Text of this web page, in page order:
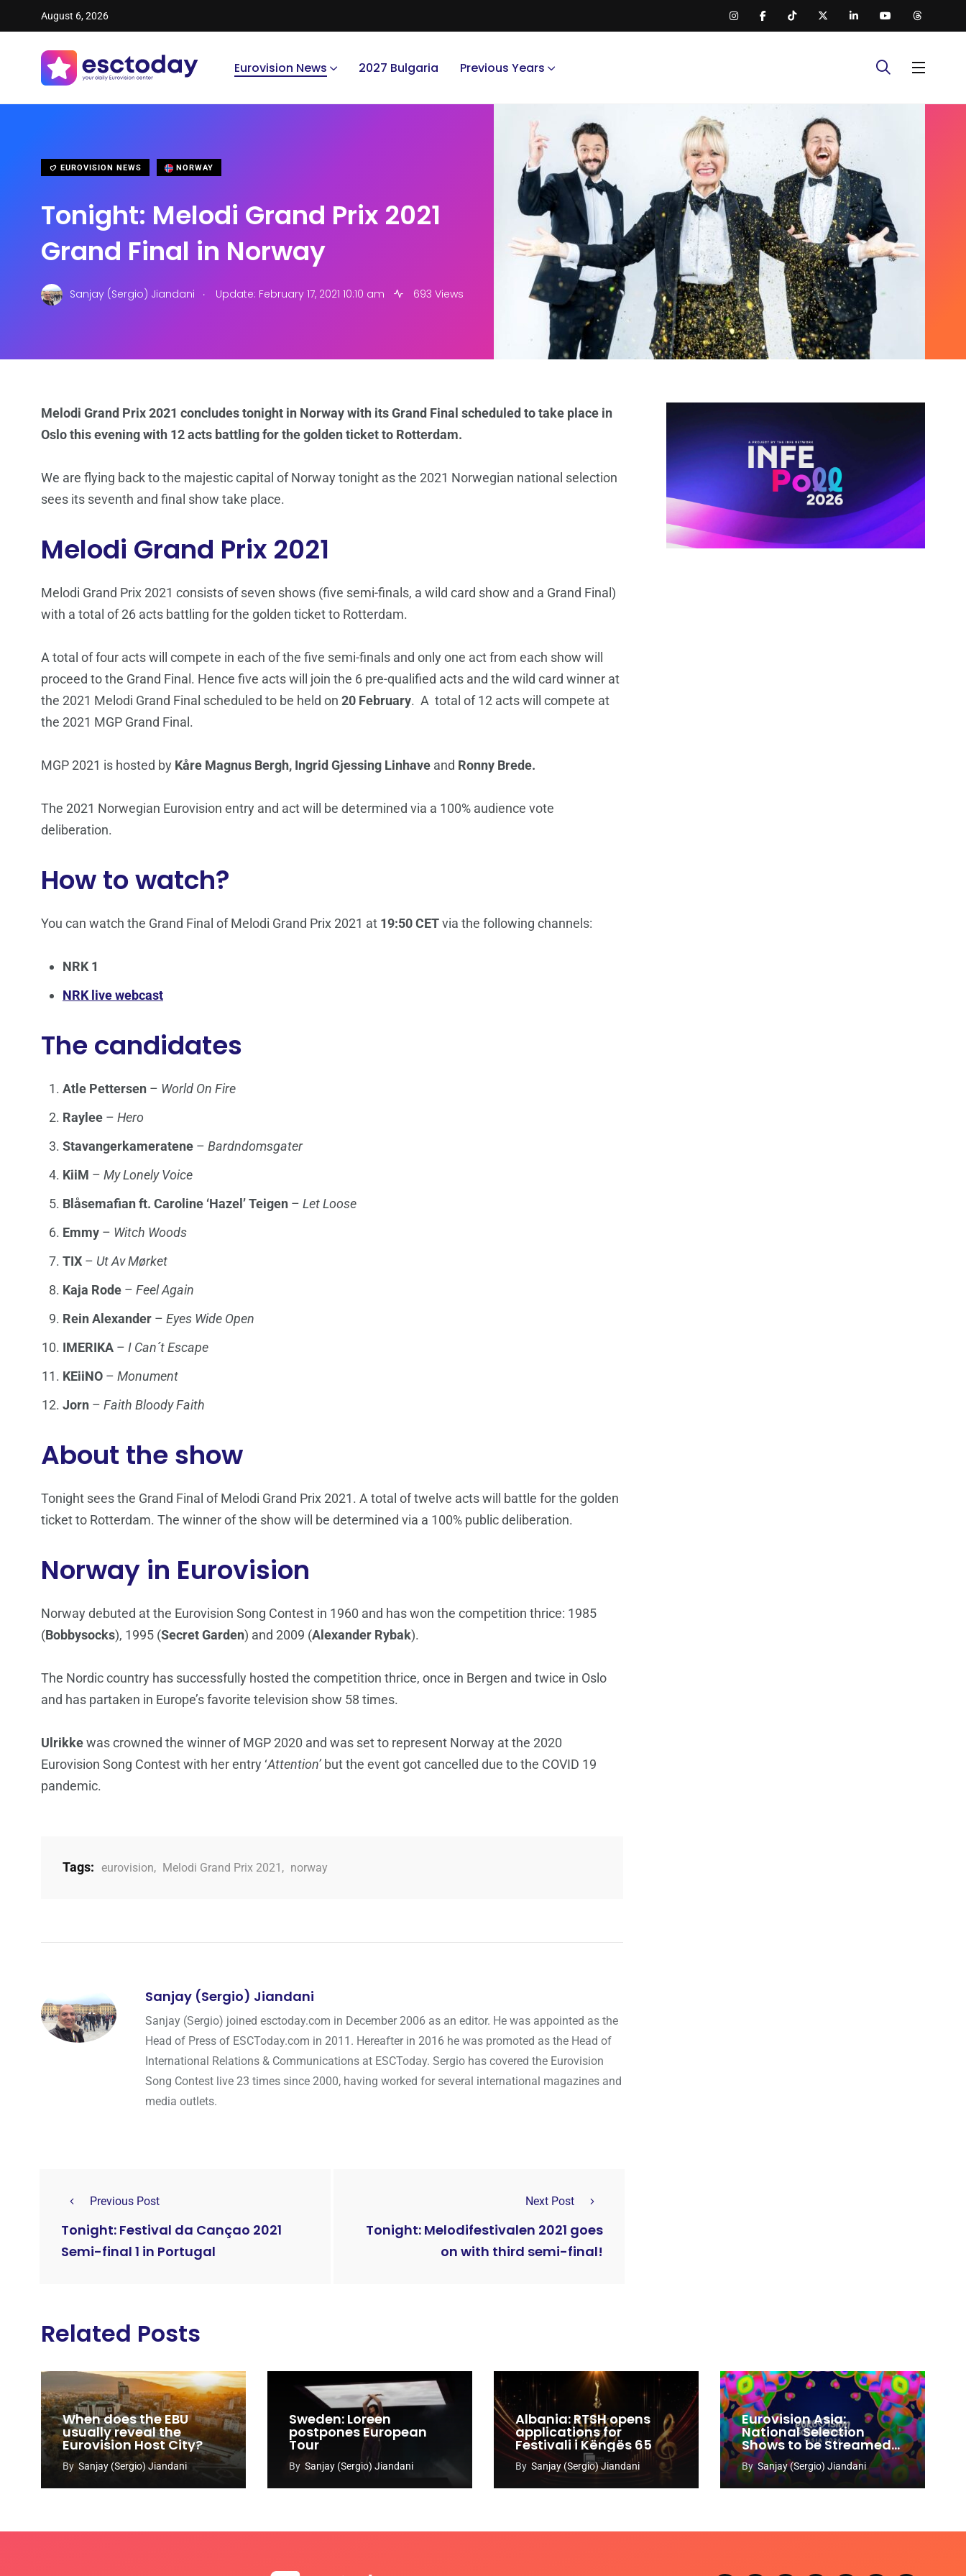
August 6, 2026
Eurovision News 2027 Bulgaria Previous Years
EUROVISION NEWS NORWAY
Tonight: Melodi Grand Prix 2021
Grand Final in Norway
Sanjay (Sergio) Jiandani . Update: February 17, 2021 10:10 am 693 Views
Melodi Grand Prix 2021 concludes tonight in Norway with its Grand Final scheduled to take place in
Oslo this evening with 12 acts battling for the golden ticket to Rotterdam.
We are flying back to the majestic capital of Norway tonight as the 2021 Norwegian national selection
sees its seventh and final show take place.
Melodi Grand Prix 2021
Melodi Grand Prix 2021 consists of seven shows (five semi-finals, a wild card show and a Grand Final)
with a total of 26 acts battling for the golden ticket to Rotterdam.
A total of four acts will compete in each of the five semi-finals and only one act from each show will
proceed to the Grand Final. Hence five acts will join the 6 pre-qualified acts and the wild card winner at
the 2021 Melodi Grand Final scheduled to be held on 20 February. A total of 12 acts will compete at
the 2021 MGP Grand Final.
MGP 2021 is hosted by Kåre Magnus Bergh, Ingrid Gjessing Linhave and Ronny Brede.
The 2021 Norwegian Eurovision entry and act will be determined via a 100% audience vote
deliberation.
How to watch?
You can watch the Grand Final of Melodi Grand Prix 2021 at 19:50 CETvia the following channels:
NRK 1
NRK live webcast
The candidates
Atle Pettersen – World On Fire
Raylee – Hero
Stavangerkameratene – Bardndomsgater
KiiM – My Lonely Voice
Blåsemafian ft. Caroline ‘Hazel’ Teigen – Let Loose
Emmy – Witch Woods
TIX – Ut Av Mørket
Kaja Rode – Feel Again
Rein Alexander – Eyes Wide Open
IMERIKA – I Can´t Escape
KEiiNO – Monument
Jorn – Faith Bloody Faith
About the show
Tonight sees the Grand Final of Melodi Grand Prix 2021. A total of twelve acts will battle for the golden
ticket to Rotterdam. The winner of the show will be determined via a 100% public deliberation.
Norway in Eurovision
Norway debuted at the Eurovision Song Contest in 1960 and has won the competition thrice: 1985
(Bobbysocks), 1995 (Secret Garden) and 2009 (Alexander Rybak).
The Nordic country has successfully hosted the competition thrice, once in Bergen and twice in Oslo
and has partaken in Europe’s favorite television show 58 times.
Ulrikkewas crowned the winner of MGP 2020 and was set to represent Norway at the 2020
Eurovision Song Contest with her entry ‘Attention’but the event got cancelled due to the COVID 19
pandemic.
Tags: eurovision, Melodi Grand Prix 2021 , norway
Sanjay (Sergio) Jiandani
Sanjay (Sergio) joined esctoday.com in December 2006 as an editor. He was appointed as the
Head of Press of ESCToday.com in 2011. Hereafter in 2016 he was promoted as the Head of
International Relations & Communications at ESCToday. Sergio has covered the Eurovision
Song Contest live 23 times since 2000, having worked for several international magazines and
media outlets.
Previous Post
Tonight: Festival da Cançao 2021
Semi-final 1 in Portugal
Next Post
Tonight: Melodifestivalen 2021 goes
on with third semi-final!
Related Posts
When does the EBU
usually reveal the
Eurovision Host City?
By Sanjay (Sergio) Jiandani
Sweden: Loreen
postpones European
Tour
By Sanjay (Sergio) Jiandani
Albania: RTSH opens
applications for
Festivali i Këngës 65
By Sanjay (Sergio) Jiandani
Eurovision Asia:
National Selection
Shows to be Streamed
Worldwide on YouTube
BySanjay (Sergio) Jiandani